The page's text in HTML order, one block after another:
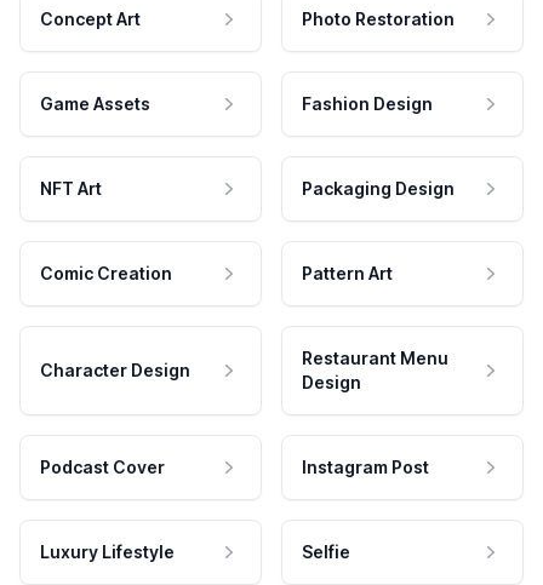
Concept Art Photo Restoration
Game Assets Fashion Design
NFT Art Packaging Design
Comic Creation Pattern Art
Character Design
Restaurant Menu
Design
Podcast Cover Instagram Post
Luxury Lifestyle Selfie